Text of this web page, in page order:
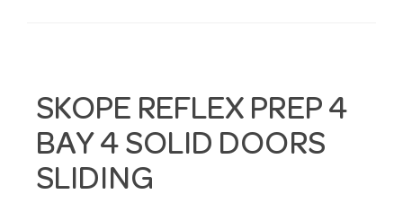
SKOPE REFLEX PREP 4
BAY 4 SOLID DOORS
SLIDING